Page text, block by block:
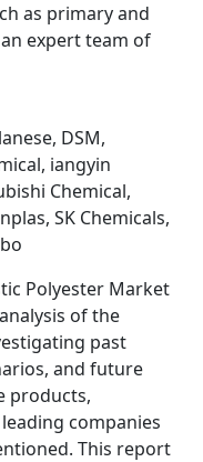
as primary and
expert team of
DSM,
iangyin
Chemical,
SK Chemicals,
Polyester Market
of the
past
and future
products,
companies
This report